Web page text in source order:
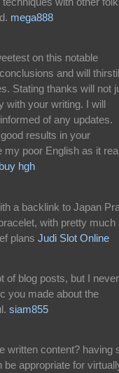
mega888
on this notable
and will
Stating thanks will not
with your writing. I will
of any updates.
results in your
my poor English as it
hgh
a backlink to Japan
with pretty much
plans Judi Slot Online
of blog posts, but I never
you made about the
siam855
written content? having
appropriate for